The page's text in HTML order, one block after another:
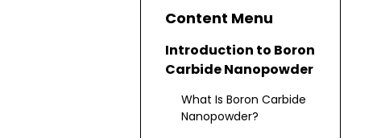
Content Menu
Introduction to Boron
Carbide Nanopowder
What Is Boron Carbide
Nanopowder?